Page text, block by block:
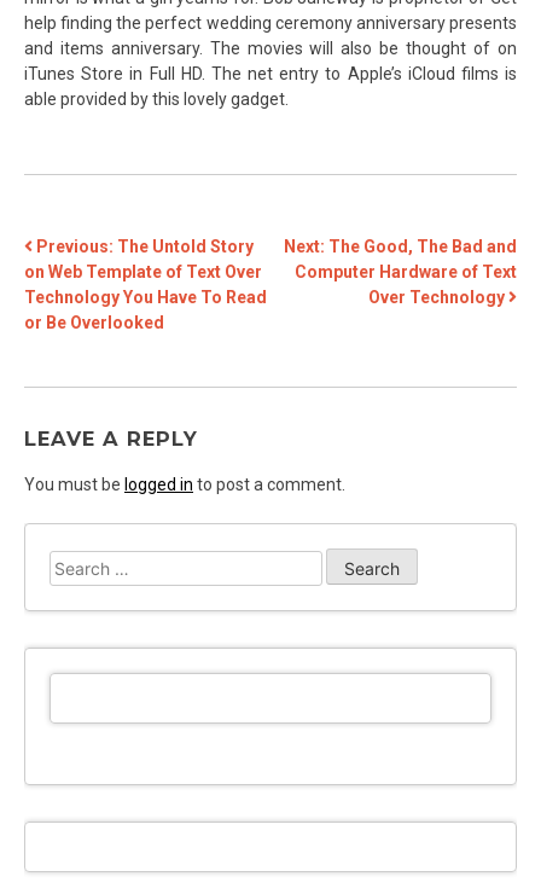
help finding the perfect wedding ceremony anniversary presents
and items anniversary. The movies will also be thought of on
iTunes Store in Full HD. The net entry to Apple’s iCloud films is
able provided by this lovely gadget.
POST
NAVIGATION
Previous: The Untold Story
on Web Template of Text Over
Technology You Have To Read
or Be Overlooked
Next: The Good, The Bad and
Computer Hardware of Text
Over Technology
LEAVE A REPLY
You must be logged in to post a comment.
Search
for: